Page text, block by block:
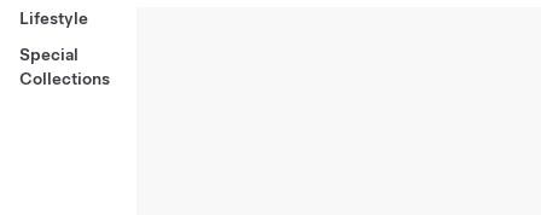
Lifestyle
Special
Collections